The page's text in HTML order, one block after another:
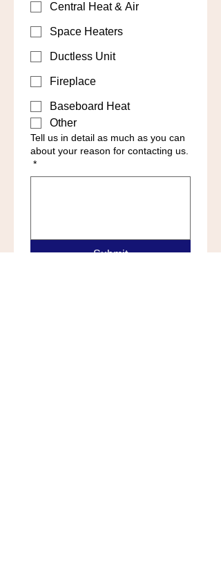
Central Heat & Air
Space Heaters
Ductless Unit
Fireplace
Baseboard Heat
Other
Tell us in detail as much as you can
about your reason for contacting us.
*
Submit